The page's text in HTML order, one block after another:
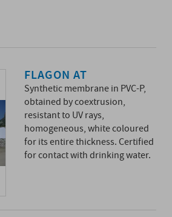
FLAGON AT
Synthetic membrane in PVC-P,
obtained by coextrusion,
resistant to UV rays,
homogeneous, white coloured
for its entire thickness. Certified
for contact with drinking water.